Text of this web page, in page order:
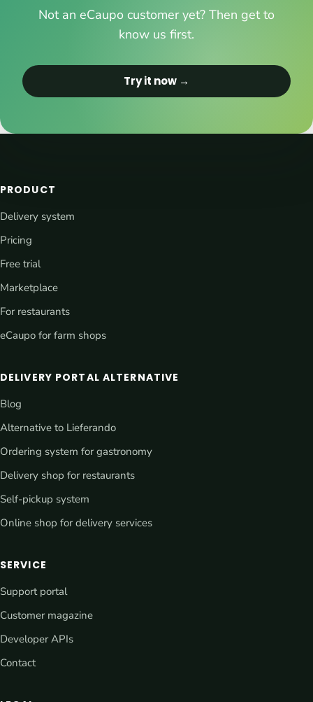
Not an eCaupo customer yet? Then get to
know us first.
Try it now →
PRODUCT
Delivery system
Pricing
Free trial
Marketplace
For restaurants
eCaupo for farm shops
DELIVERY PORTAL ALTERNATIVE
Blog
Alternative to Lieferando
Ordering system for gastronomy
Delivery shop for restaurants
Self-pickup system
Online shop for delivery services
SERVICE
Support portal
Customer magazine
Developer APIs
Contact